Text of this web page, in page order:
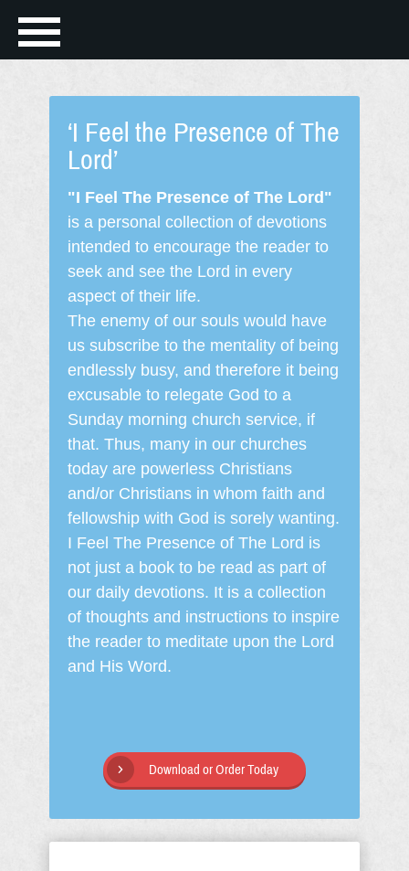
‘I Feel the Presence of The
Lord’
"I Feel The Presence of The Lord"
is a personal collection of devotions
intended to encourage the reader to
seek and see the Lord in every
aspect of their life.
The enemy of our souls would have
us subscribe to the mentality of being
endlessly busy, and therefore it being
excusable to relegate God to a
Sunday morning church service, if
that. Thus, many in our churches
today are powerless Christians
and/or Christians in whom faith and
fellowship with God is sorely wanting.
I Feel The Presence of The Lord is
not just a book to be read as part of
our daily devotions. It is a collection
of thoughts and instructions to inspire
the reader to meditate upon the Lord
and His Word.
Download or Order Today